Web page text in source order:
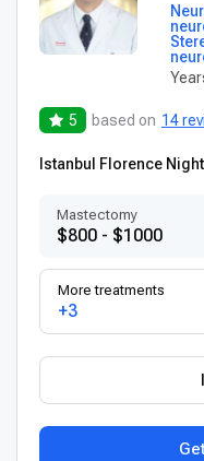
5 based on 14
Istanbul Florence
Mastectomy
$800 - $1000
More treatments
+3